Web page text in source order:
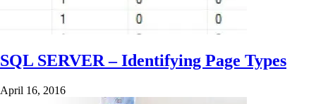
SQL SERVER – Identifying Page Types
April 16, 2016